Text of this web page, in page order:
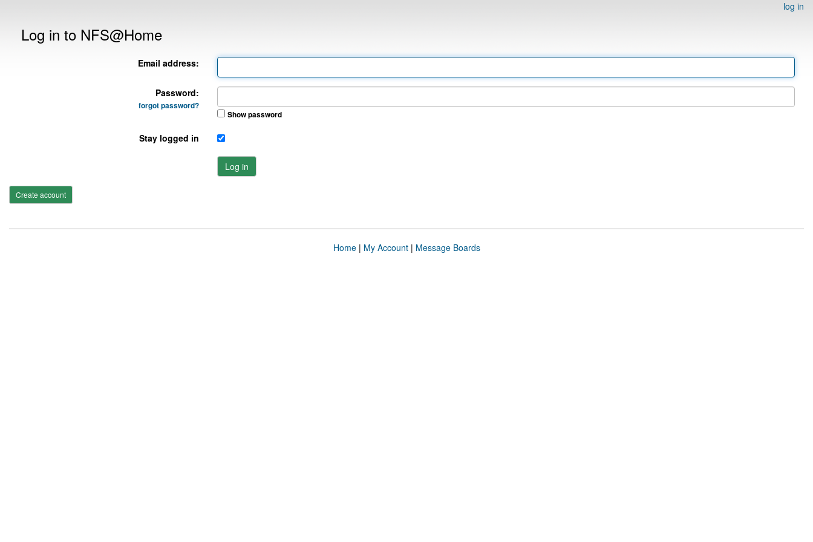
log in
Log in to NFS@Home
Email address:
Password:
forgot password?
Show password
Stay logged in
Log in
Create account
Home| My Account| Message Boards